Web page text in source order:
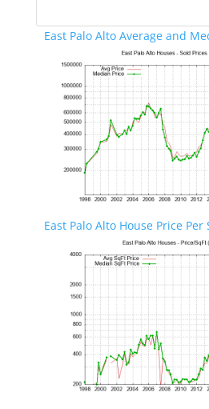
East Palo Alto Average and
East Palo Alto House Price Per